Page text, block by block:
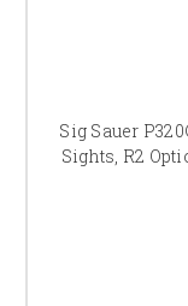
Sig Sauer
Sights, R2